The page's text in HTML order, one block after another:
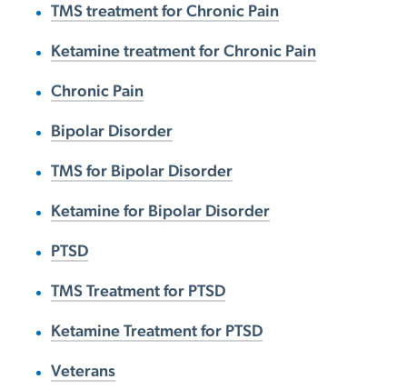
TMS treatment for Chronic Pain
Ketamine treatment for Chronic Pain
Chronic Pain
Bipolar Disorder
TMS for Bipolar Disorder
Ketamine for Bipolar Disorder
PTSD
TMS Treatment for PTSD
Ketamine Treatment for PTSD
Veterans